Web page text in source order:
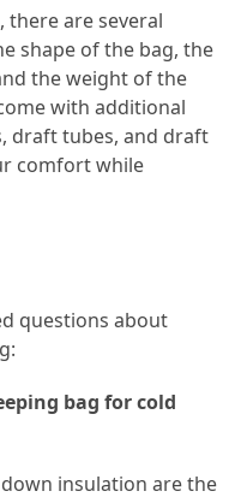
there are several
shape of the bag, the
the weight of the
with additional
draft tubes, and draft
comfort while
questions about
bag for cold
insulation are the